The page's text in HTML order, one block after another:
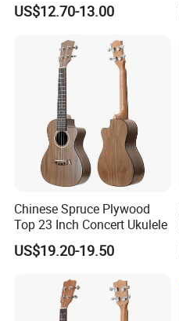
US$12.70-13.00
Chinese Spruce Plywood
Top 23 Inch Concert Ukulele
US$19.20-19.50